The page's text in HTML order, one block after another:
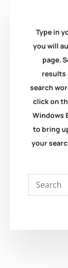
Type in
you will
page.
results
search
click on
Windows
to bring
your